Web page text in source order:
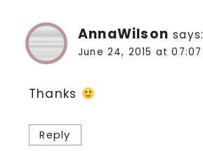
AnnaWilson says:
June 24, 2015 at 07:07
Thanks
Reply